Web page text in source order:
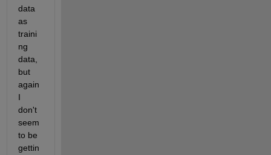
data
as
traini
ng
data,
but
again
I
don't
seem
to be
gettin